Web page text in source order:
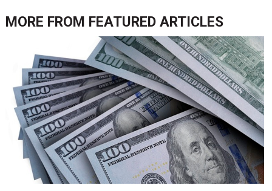
MORE FROM FEATURED ARTICLES